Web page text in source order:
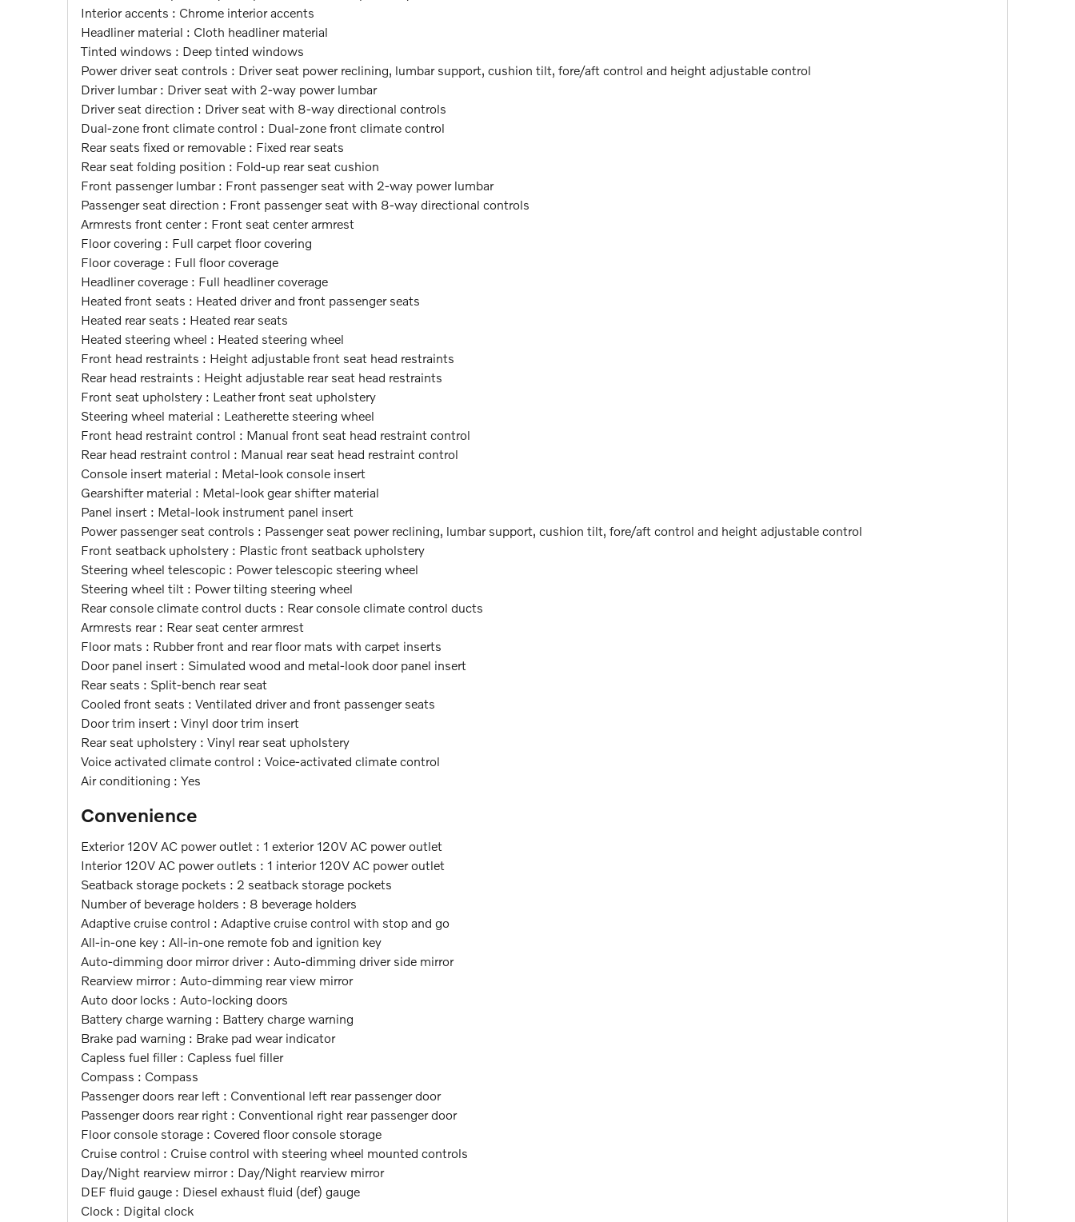
Interior accents : Chrome interior accents
Headliner material : Cloth headliner material
Tinted windows : Deep tinted windows
Power driver seat controls : Driver seat power reclining, lumbar support, cushion tilt, fore/aft control and height adjustable control
Driver lumbar : Driver seat with 2-way power lumbar
Driver seat direction : Driver seat with 8-way directional controls
Dual-zone front climate control : Dual-zone front climate control
Rear seats fixed or removable : Fixed rear seats
Rear seat folding position : Fold-up rear seat cushion
Front passenger lumbar : Front passenger seat with 2-way power lumbar
Passenger seat direction : Front passenger seat with 8-way directional controls
Armrests front center : Front seat center armrest
Floor covering : Full carpet floor covering
Floor coverage : Full floor coverage
Headliner coverage : Full headliner coverage
Heated front seats : Heated driver and front passenger seats
Heated rear seats : Heated rear seats
Heated steering wheel : Heated steering wheel
Front head restraints : Height adjustable front seat head restraints
Rear head restraints : Height adjustable rear seat head restraints
Front seat upholstery : Leather front seat upholstery
Steering wheel material : Leatherette steering wheel
Front head restraint control : Manual front seat head restraint control
Rear head restraint control : Manual rear seat head restraint control
Console insert material : Metal-look console insert
Gearshifter material : Metal-look gear shifter material
Panel insert : Metal-look instrument panel insert
Power passenger seat controls : Passenger seat power reclining, lumbar support, cushion tilt, fore/aft control and height adjustable control
Front seatback upholstery : Plastic front seatback upholstery
Steering wheel telescopic : Power telescopic steering wheel
Steering wheel tilt : Power tilting steering wheel
Rear console climate control ducts : Rear console climate control ducts
Armrests rear : Rear seat center armrest
Floor mats : Rubber front and rear floor mats with carpet inserts
Door panel insert : Simulated wood and metal-look door panel insert
Rear seats : Split-bench rear seat
Cooled front seats : Ventilated driver and front passenger seats
Door trim insert : Vinyl door trim insert
Rear seat upholstery : Vinyl rear seat upholstery
Voice activated climate control : Voice-activated climate control
Air conditioning : Yes
Convenience
Exterior 120V AC power outlet : 1 exterior 120V AC power outlet
Interior 120V AC power outlets : 1 interior 120V AC power outlet
Seatback storage pockets : 2 seatback storage pockets
Number of beverage holders : 8 beverage holders
Adaptive cruise control : Adaptive cruise control with stop and go
All-in-one key : All-in-one remote fob and ignition key
Auto-dimming door mirror driver : Auto-dimming driver side mirror
Rearview mirror : Auto-dimming rear view mirror
Auto door locks : Auto-locking doors
Battery charge warning : Battery charge warning
Brake pad warning : Brake pad wear indicator
Capless fuel filler : Capless fuel filler
Compass : Compass
Passenger doors rear left : Conventional left rear passenger door
Passenger doors rear right : Conventional right rear passenger door
Floor console storage : Covered floor console storage
Cruise control : Cruise control with steering wheel mounted controls
Day/Night rearview mirror : Day/Night rearview mirror
DEF fluid gauge : Diesel exhaust fluid (def) gauge
Clock : Digital clock